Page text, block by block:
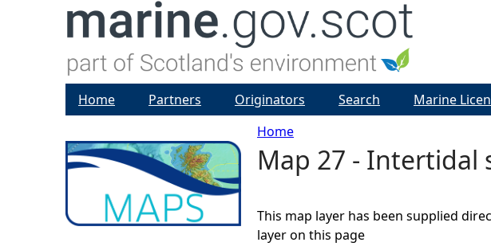
Y
u
Home
Map 27 - Intertidal
This map layer has been supplied
layer on this page
Home Partners Originators Search Marine